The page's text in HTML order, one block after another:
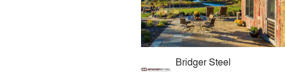
Bridger Steel